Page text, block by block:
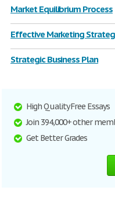
Market Equilibrium Process
Effective Marketing
Strategic Business Plan
High Quality Free Essays
Join 394,000+ other
Get Better Grades